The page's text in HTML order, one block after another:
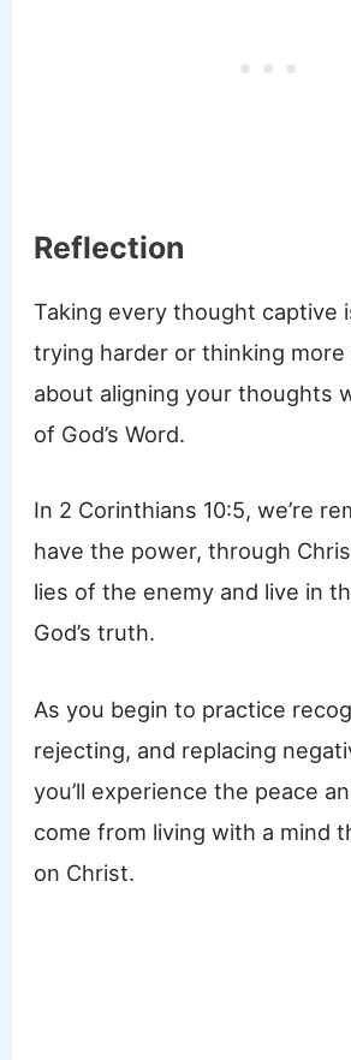
Reflection
Taking every thought captive
trying harder or thinking
about aligning your thoughts
of God’s Word.
In 2 Corinthians 10:5, we’re
have the power, through
lies of the enemy and live in
God’s truth.
As you begin to practice
rejecting, and replacing
you’ll experience the peace
come from living with a mind
on Christ.